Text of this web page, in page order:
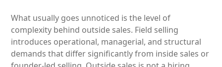
What usually goes unnoticed is the level of
complexity behind outside sales. Field selling
introduces operational, managerial, and structural
demands that differ significantly from inside sales or